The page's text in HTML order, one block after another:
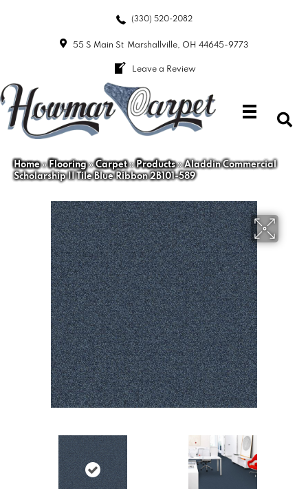
(330) 520-2082
55 S Main St Marshallville, OH 44645-9773
Leave a Review
Home»Flooring»Carpet»Products»Aladdin Commercial
Scholarship II Tile Blue Ribbon 2B101-589